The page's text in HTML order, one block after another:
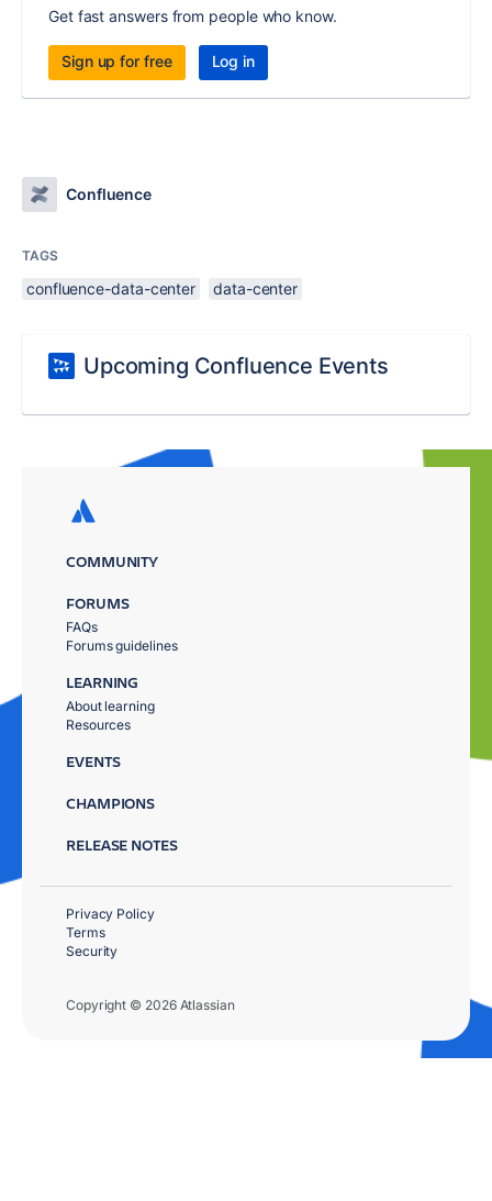
Get fast answers from people who know.
Sign up for free Log in
Confluence
TAGS
confluence-data-center data-center
Upcoming Confluence Events
COMMUNITY
FORUMS
FAQs
Forums guidelines
LEARNING
About learning
Resources
EVENTS
CHAMPIONS
RELEASE NOTES
Copyright © 2026 Atlassian
Privacy Policy
Terms
Security